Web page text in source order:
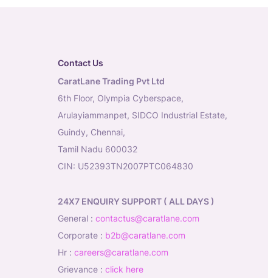
Contact Us
CaratLane Trading Pvt Ltd
6th Floor, Olympia Cyberspace,
Arulayiammanpet, SIDCO Industrial Estate,
Guindy, Chennai,
Tamil Nadu 600032
CIN: U52393TN2007PTC064830
24X7 ENQUIRY SUPPORT ( ALL DAYS )
general : contactus@caratlane.com
corporate : b2b@caratlane.com
hr : careers@caratlane.com
grievance : click here